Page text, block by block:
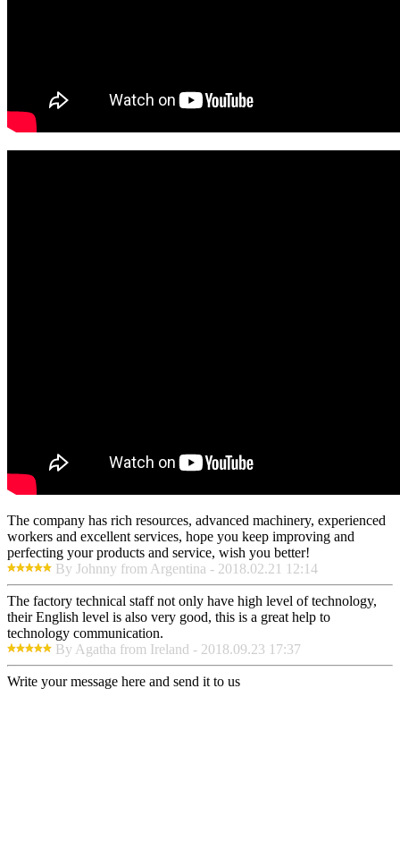
The company has rich resources, advanced machinery, experienced
workers and excellent services, hope you keep improving and
perfecting your products and service, wish you better!
By Johnny from Argentina - 2018.02.21 12:14
The factory technical staff not only have high level of technology,
their English level is also very good, this is a great help to
technology communication.
By Agatha from Ireland - 2018.09.23 17:37
Write your message here and send it to us